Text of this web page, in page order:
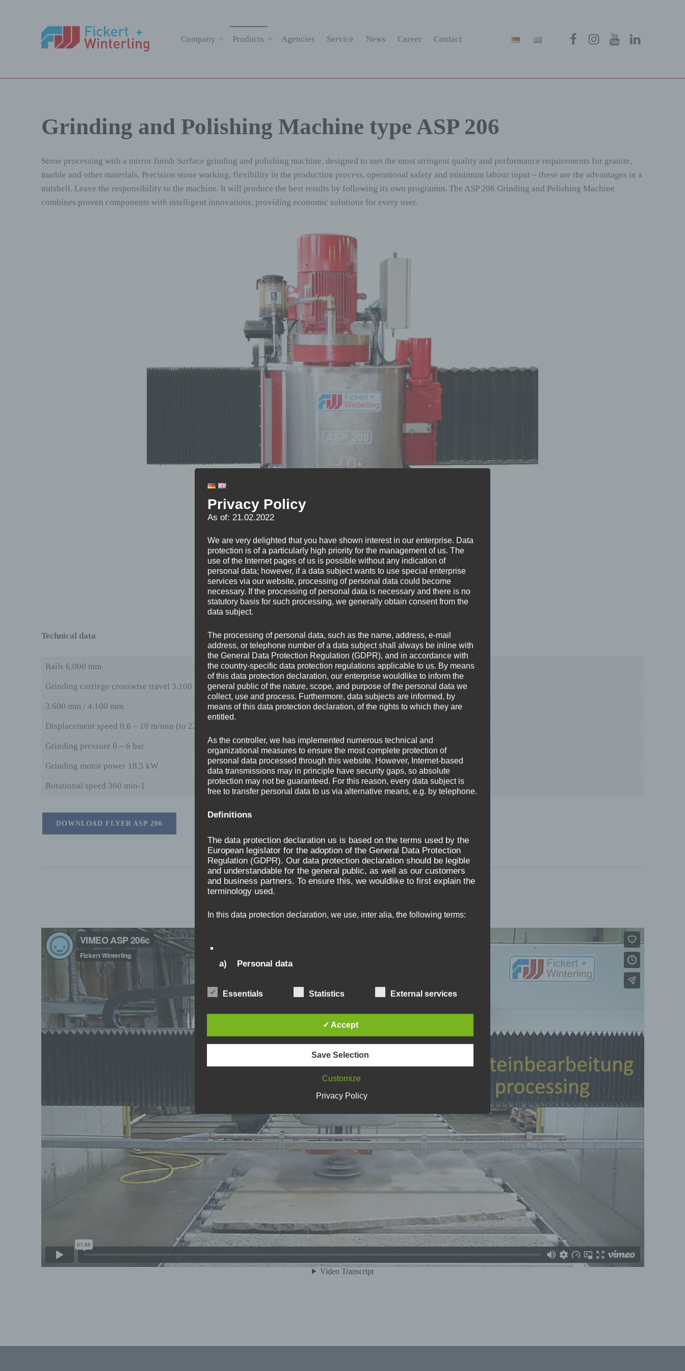
Company Products Agencies Service News Career Contact
Grinding and Polishing Machine type ASP 206
Stone processing with a mirror finish Surface grinding and polishing machine, designed to met the most stringent quality and performance requirements for granite,
marble and other materials. Precision stone working, flexibility in the production process, operational safety and minimum labour input – these are the advantages in a
nutshell. Leave the responsibility to the machine. lt will produce the best results by following its own programm. The ASP 206 Grinding and Polishing Machine
combines proven components with intelligent innovations, providing economic solutions for every user.
Technical data
Rails 6.000 mm
Grinding carriege crosswise travel 3.100 mm
3.600 mm / 4.100 mm
Displacement speed 0,6 – 10 m/min (to 22 m/min) Height adjustment grinding spindle 250 mm
Grinding pressure 0 – 6 bar
Grinding motor power 18,5 kW
Rotational speed 360 min-1
DOWNLOAD FLYER ASP 206
Skip back to main navigation
Privacy Policy
As of: 21.02.2022
We are very delighted that you have shown interest in our enterprise. Data
protection is of a particularly high priority for the management of us. The
use of the Internet pages of us is possible without any indication of
personal data; however, if a data subject wants to use special enterprise
services via our website, processing of personal data could become
necessary. If the processing of personal data is necessary and there is no
statutory basis for such processing, we generally obtain consent from the
data subject.
The processing of personal data, such as the name, address, e-mail
address, or telephone number of a data subject shall always be inline with
the General Data Protection Regulation (GDPR), and in accordance with
the country-specific data protection regulations applicable to us. By means
of this data protection declaration, our enterprise wouldlike to inform the
general public of the nature, scope, and purpose of the personal data we
collect, use and process. Furthermore, data subjects are informed, by
means of this data protection declaration, of the rights to which they are
entitled.
As the controller, we has implemented numerous technical and
organizational measures to ensure the most complete protection of
personal data processed through this website. However, Internet-based
data transmissions may in principle have security gaps, so absolute
protection may not be guaranteed. For this reason, every data subject is
free to transfer personal data to us via alternative means, e.g. by telephone.
Definitions
The data protection declaration us is based on the terms used by the
European legislator for the adoption of the General Data Protection
Regulation (GDPR). Our data protection declaration should be legible
and understandable for the general public, as well as our customers
and business partners. To ensure this, we wouldlike to first explain the
terminology used.
In this data protection declaration, we use, inter alia, the following terms:
a) Personal data
Personal data means any information relating to an identified or
identifiable natural person ("data subject"). An identifiable natural
particular by reference to an identifier such as a name, an
identification number, location data, an online identifier or to one or
mental, economic, cultural or social identity of that natural person.
personal data is processed by the controller responsible for the
processing.
c) Processing
Processing is any operation or set of operations which is performed
on personal data or on sets of personal data, whether or not by
automated means, such as collection, recording, organisation,
structuring, storage, adaptation or alteration, retrieval, consultation,
use, disclosure by transmission, dissemination or otherwise
making available, alignment or combination, restriction, erasure or
Essentials Statistics External services
✓ Accept
Save Selection
Customize
Privacy Policy